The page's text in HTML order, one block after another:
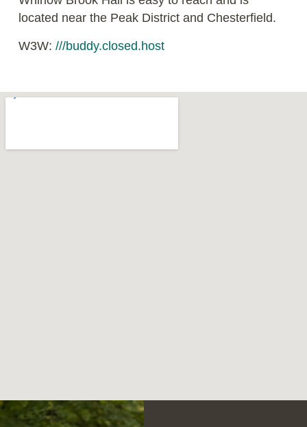
located near the Peak District and Chesterfield.
W3W: ///buddy.closed.host